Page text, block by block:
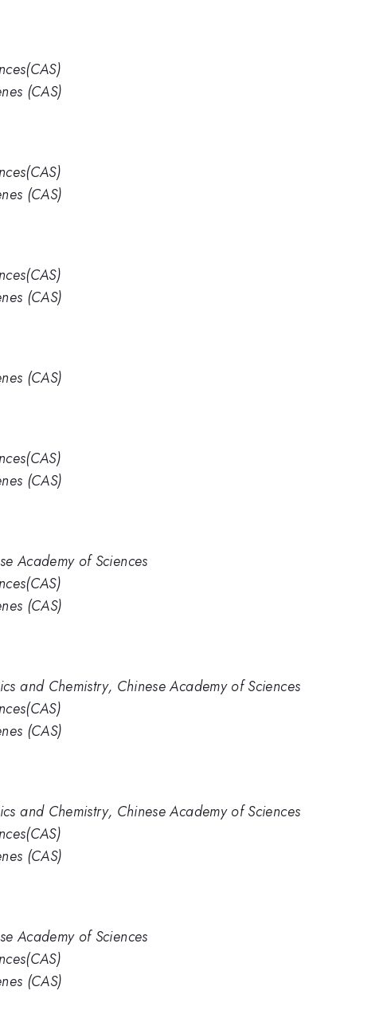
(CAS)
(CAS)
(CAS)
(CAS)
(CAS)
Academy of Sciences
(CAS)
and Chemistry, Chinese Academy of Sciences
(CAS)
and Chemistry, Chinese Academy of Sciences
(CAS)
Academy of Sciences
(CAS)